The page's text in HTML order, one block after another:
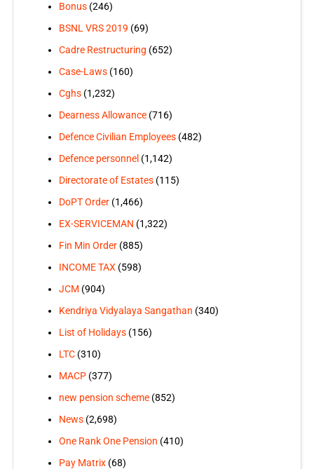
Bonus(246)
BSNL VRS 2019 (69)
Cadre Restructuring (652)
Case-Laws(160)
Cghs(1,232)
Dearness Allowance(716)
Defence Civilian Employees(482)
Defence personnel (1,142)
Directorate of Estates(115)
DoPT Order(1,466)
EX-SERVICEMAN (1,322)
Fin Min Order(885)
INCOME TAX(598)
JCM (904)
Kendriya Vidyalaya Sangathan (340)
List of Holidays(156)
LTC(310)
MACP(377)
new pension scheme(852)
News(2,698)
One Rank One Pension (410)
Pay Matrix(68)